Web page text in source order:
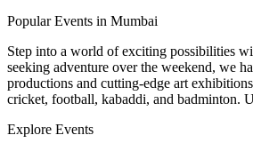
Popular Events in Mumbai
Step into a world of exciting possibilities
seeking adventure over the weekend, we
productions and cutting-edge art
cricket, football, kabaddi, and badminton.
Explore Events